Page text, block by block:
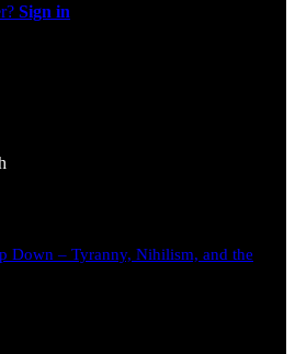
Sign in
Down – Tyranny, Nihilism, and the